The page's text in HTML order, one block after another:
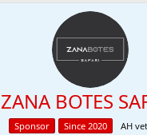
ZANA BOTES
Sponsor Since 2020 AH